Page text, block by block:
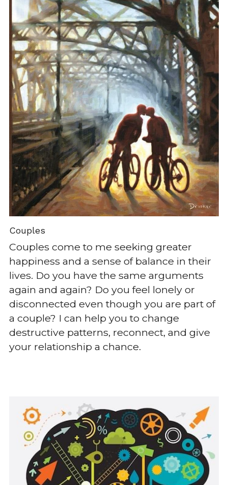
Couples
Couples come to me seeking greater
happiness and a sense of balance in their
lives. Do you have the same arguments
again and again? Do you feel lonely or
disconnected even though you are part of
a couple? I can help you to change
destructive patterns, reconnect, and give
your relationship a chance.